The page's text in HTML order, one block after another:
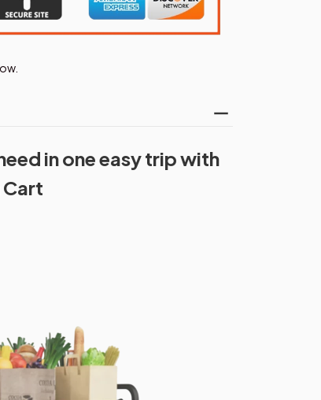
in one easy trip with